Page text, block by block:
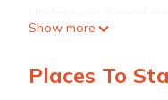
suite bathroom with
Show more
Places To